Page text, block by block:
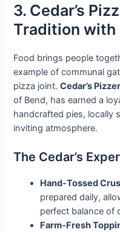
3. Cedar’s
Tradition with
Food brings people
example of communal
pizza joint.Cedar’s
of Bend, has earned a
handcrafted pies, locally
inviting atmosphere.
The Cedar’s
Hand‑Tossed
prepared daily,
perfect balance of
Farm‑Fresh